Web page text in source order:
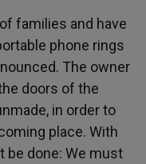
families and have
phone rings
The owner
doors of the
in order to
place. With
be done: We must